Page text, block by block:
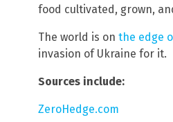
food cultivated, grown,
The world is on the edge
invasion of Ukraine for it.
Sources include:
ZeroHedge.com